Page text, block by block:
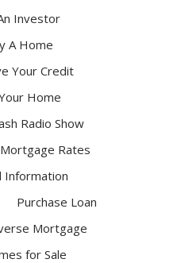
Investor
A Home
Your Credit
Home
Radio Show
Mortgage Rates
Information
Purchase Loan
Mortgage
for Sale